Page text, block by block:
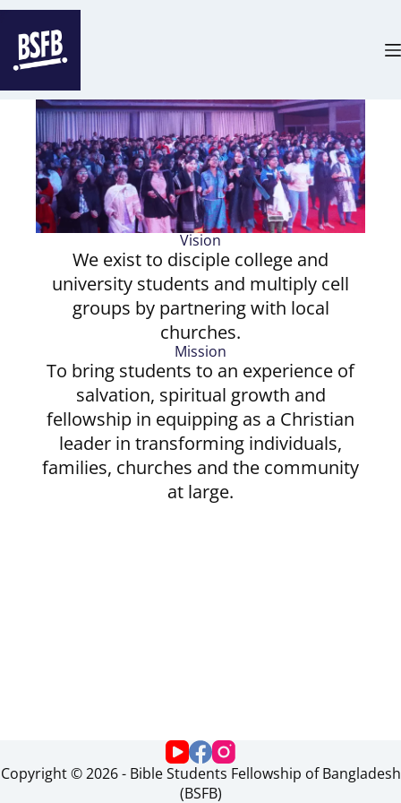
Vision
We exist to disciple college and
university students and multiply cell
groups by partnering with local
churches.
Mission
To bring students to an experience of
salvation, spiritual growth and
fellowship in equipping as a Christian
leader in transforming individuals,
families, churches and the community
at large.
Copyright © 2026 - Bible Students Fellowship of Bangladesh
(BSFB)